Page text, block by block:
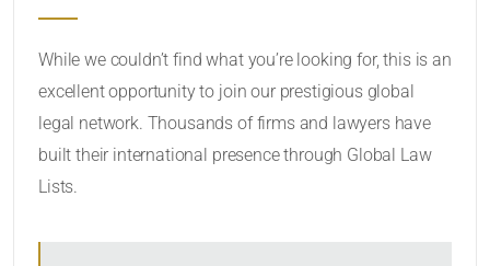
While we couldn’t find what you’re looking for, this is an
excellent opportunity to join our prestigious global
legal network. Thousands of firms and lawyers have
built their international presence through Global Law
Lists.